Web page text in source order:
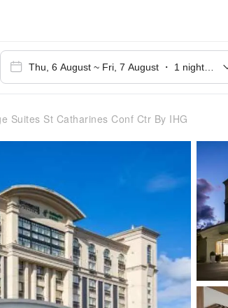
Suites St Catharines Conf Ctr By IHG